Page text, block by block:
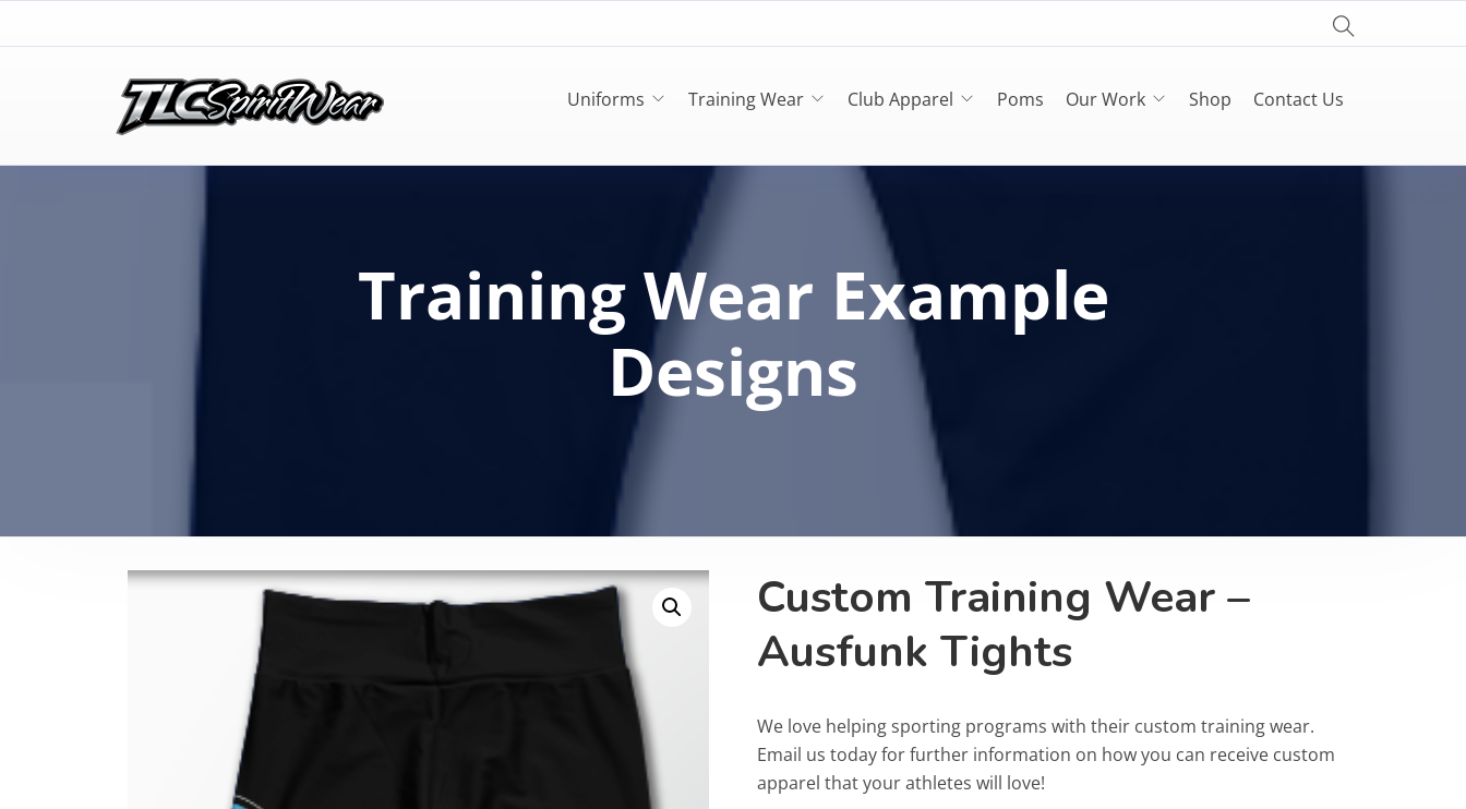
TLC Spirit Wear Uniforms Training Wear Club Apparel Poms Our Work Shop Contact Us
Training Wear Example
Designs
Custom Training Wear –
Ausfunk Tights
We love helping sporting programs with their custom training wear.
Email us today for further information on how you can receive custom
apparel that your athletes will love!